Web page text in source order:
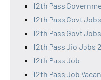
12th Pass
12th Pass Govt Jobs
12th Pass Govt
12th Pass Jio Jobs
12th Pass Job
12th Pass Job